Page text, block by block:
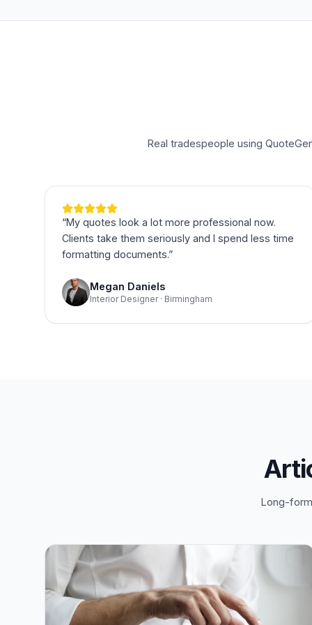
Real tradespeople using
“My quotes look a lot more professional now.
Clients take them seriously and I spend less time
formatting documents.”
Megan Daniels
Interior Designer · Birmingham
Long-